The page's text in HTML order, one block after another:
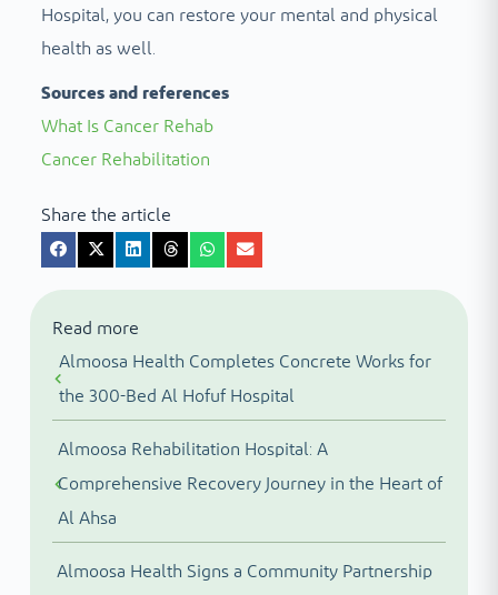
Hospital, you can restore your mental and physical
health as well.
Sources and references
What Is Cancer Rehab
Cancer Rehabilitation
Share the article
Read more
Almoosa Health Completes Concrete Works for
the 300-Bed Al Hofuf Hospital
Almoosa Rehabilitation Hospital: A
Comprehensive Recovery Journey in the Heart of
Al Ahsa
Almoosa Health Signs a Community Partnership